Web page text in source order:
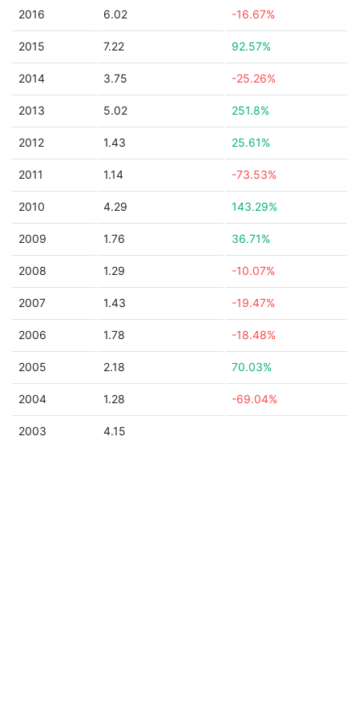
2016 6.02 -16.67%
2015 7.22 92.57%
2014 3.75 -25.26%
2013 5.02 251.8%
2012 1.43 25.61%
2011 1.14 -73.53%
2010 4.29 143.29%
2009 1.76 36.71%
2008 1.29 -10.07%
2007 1.43 -19.47%
2006 1.78 -18.48%
2005 2.18 70.03%
2004 1.28 -69.04%
2003 4.15